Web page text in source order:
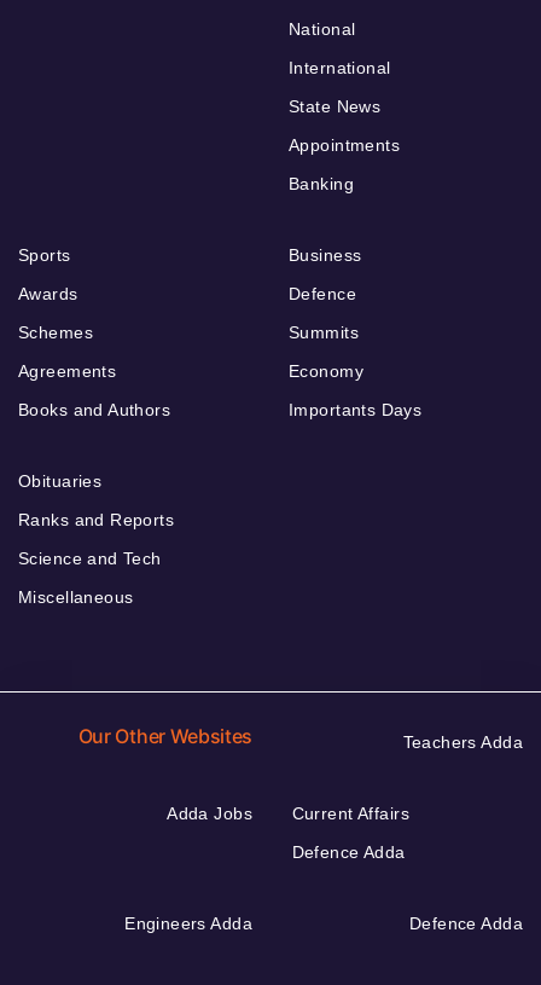
National
International
State News
Appointments
Banking
Sports
Awards
Schemes
Agreements
Books and Authors
Business
Defence
Summits
Economy
Importants Days
Obituaries
Ranks and Reports
Science and Tech
Miscellaneous
Our Other Websites Teachers Adda
Adda Jobs
Current Affairs
Defence Adda
Engineers Adda Defence Adda